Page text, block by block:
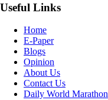
Useful Links
Home
E-Paper
Blogs
Opinion
About Us
Contact Us
Daily World Marathon